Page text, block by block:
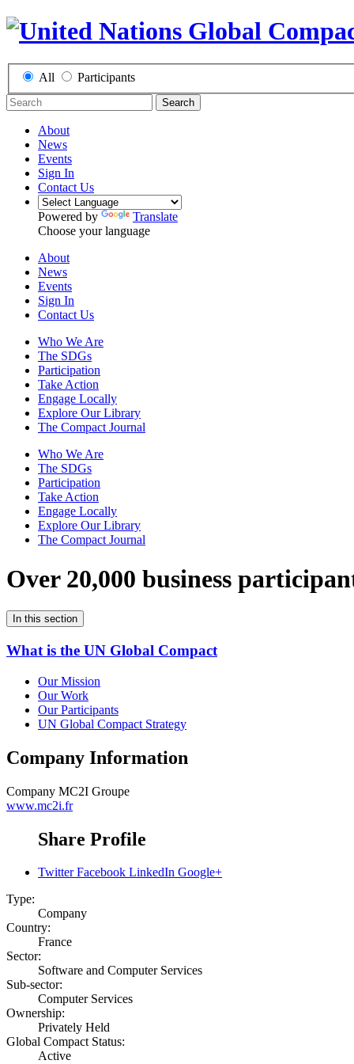
All Participants
Search
About
News
Events
Sign In
Contact Us
Powered by
Translate
Choose your language
About
News
Events
Sign In
Contact Us
Who We Are
The SDGs
Participation
Take Action
Engage Locally
Explore Our Library
The Compact Journal
Who We Are
The SDGs
Participation
Take Action
Engage Locally
Explore Our Library
The Compact Journal
Over 20,000 business
In this section
What is the UN Global Compact
Our Mission
Our Work
Our Participants
UN Global Compact Strategy
Company Information
Company MC2I Groupe
www.mc2i.fr
Share Profile
Twitter Facebook LinkedIn Google+
Type:
Company
Country:
France
Sector:
Software and Computer Services
Sub-sector:
Computer Services
Ownership:
Privately Held
Global Compact Status:
Active